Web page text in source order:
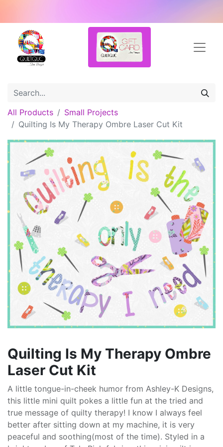
All Products
Small Projects
Quilting Is My Therapy Ombre Laser Cut Kit
Quilting Is My Therapy Ombre
Laser Cut Kit
A little tongue-in-cheek humor from Ashley-K Designs,
this little mini quilt pokes a little fun at the tried and
true message of quilty therapy! I know I always feel
better after sitting down at my machine, it is very
peaceful and soothing(most of the time). Styled in a